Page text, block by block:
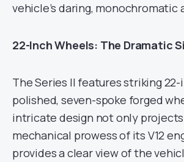
vehicle’s daring, monochromatic
22-Inch Wheels: The Dramatic
The Series II features striking
polished, seven-spoke forged
intricate design not only
mechanical prowess of its V12
provides a clear view of the